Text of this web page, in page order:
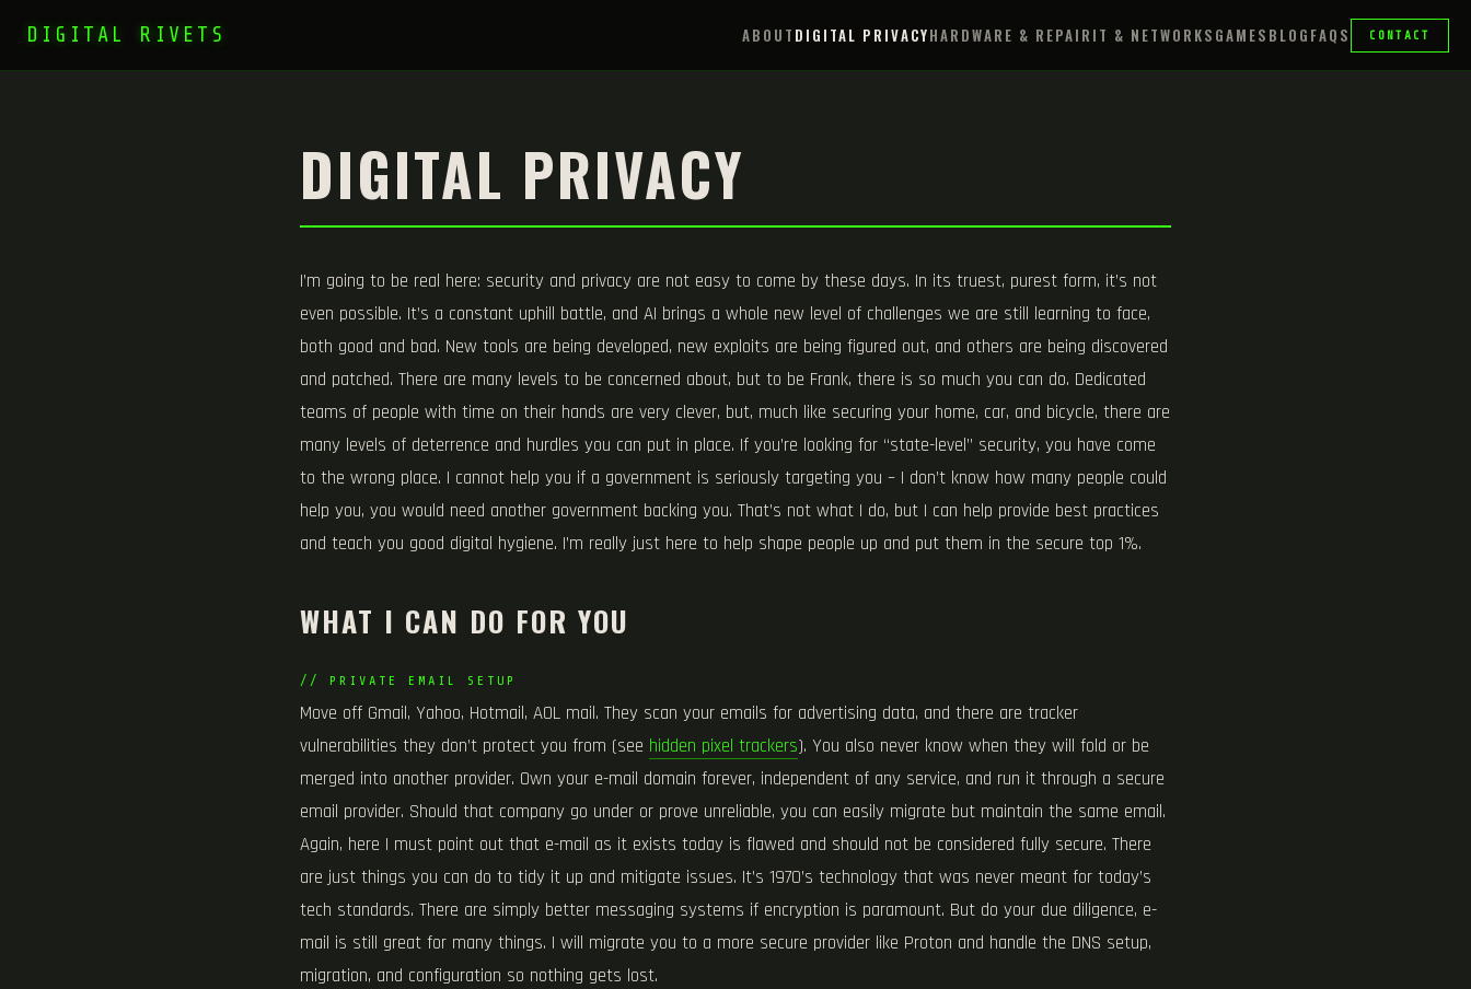
DIGITAL RIVETS ABOUT DIGITAL PRIVACYHARDWARE & REPAIR IT & NETWORKS GAMES BLOG FAQS CONTACT
DIGITAL PRIVACY
I’m going to be real here: security and privacy are not easy to come by these days. In its truest, purest form, it’s not
even possible. It’s a constant uphill battle, and AI brings a whole new level of challenges we are still learning to face,
both good and bad. New tools are being developed, new exploits are being figured out, and others are being discovered
and patched. There are many levels to be concerned about, but to be Frank, there is so much you can do. Dedicated
teams of people with time on their hands are very clever, but, much like securing your home, car, and bicycle, there are
many levels of deterrence and hurdles you can put in place. If you’re looking for “state-level” security, you have come
to the wrong place. I cannot help you if a government is seriously targeting you – I don’t know how many people could
help you, you would need another government backing you. That’s not what I do, but I can help provide best practices
and teach you good digital hygiene. I’m really just here to help shape people up and put them in the secure top 1%.
WHAT I CAN DO FOR YOU
// PRIVATE EMAIL SETUP
Move off Gmail, Yahoo, Hotmail, AOL mail. They scan your emails for advertising data, and there are tracker
vulnerabilities they don’t protect you from (see hidden pixel trackers). You also never know when they will fold or be
merged into another provider. Own your e-mail domain forever, independent of any service, and run it through a secure
email provider. Should that company go under or prove unreliable, you can easily migrate but maintain the same email.
Again, here I must point out that e-mail as it exists today is flawed and should not be considered fully secure. There
are just things you can do to tidy it up and mitigate issues. It’s 1970’s technology that was never meant for today’s
tech standards. There are simply better messaging systems if encryption is paramount. But do your due diligence, e-
mail is still great for many things. I will migrate you to a more secure provider like Proton and handle the DNS setup,
migration, and configuration so nothing gets lost.